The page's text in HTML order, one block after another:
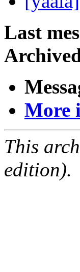
Last
More
This
edition).